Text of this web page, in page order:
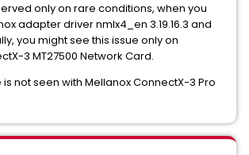
only on rare conditions, when you
adapter driver nmlx4_en 3.19.16.3 and
you might see this issue only on
3 MT27500 Network Card.
is not seen with Mellanox ConnectX-3 Pro